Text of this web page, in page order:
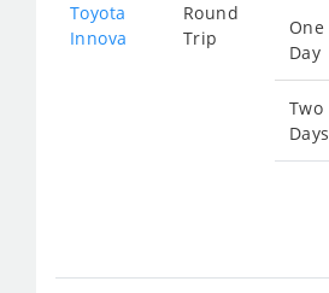
Toyota
Innova
Round
Trip
One
Day
Two
Days